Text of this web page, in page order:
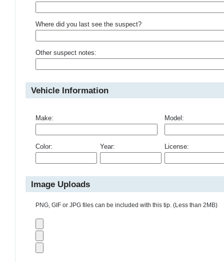
Where did you last see the suspect?
Other suspect notes:
Vehicle Information
Make: Model:
Color: Year: License:
Image Uploads
PNG, GIF or JPG files can be included with this tip. (Less than 2MB)